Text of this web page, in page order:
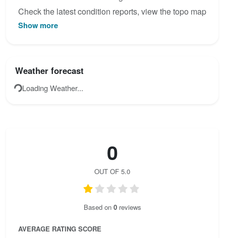
Check the latest condition reports, view the topo map
below, or join the community to add your own photos
Show more
Weather forecast
Loading Weather...
0
OUT OF 5.0
Based on 0reviews
AVERAGE RATING SCORE